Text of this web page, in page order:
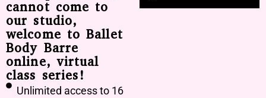
cannot come to
our studio,
welcome to Ballet
Body Barre
online, virtual
class series!
Unlimited access to 16